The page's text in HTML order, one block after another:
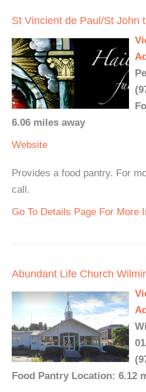
St Vincient de Paul/St John
6.06 miles away
Website
Provides a food pantry. For
call.
Go To Details Page For More
Abundant Life Church
Food Pantry Location: 6.12